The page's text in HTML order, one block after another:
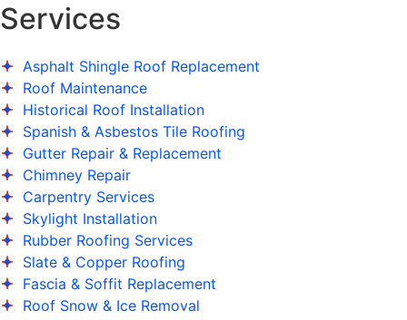
Services
Asphalt Shingle Roof Replacement
Roof Maintenance
Historical Roof Installation
Spanish & Asbestos Tile Roofing
Gutter Repair & Replacement
Chimney Repair
Carpentry Services
Skylight Installation
Rubber Roofing Services
Slate & Copper Roofing
Fascia & Soffit Replacement
Roof Snow & Ice Removal